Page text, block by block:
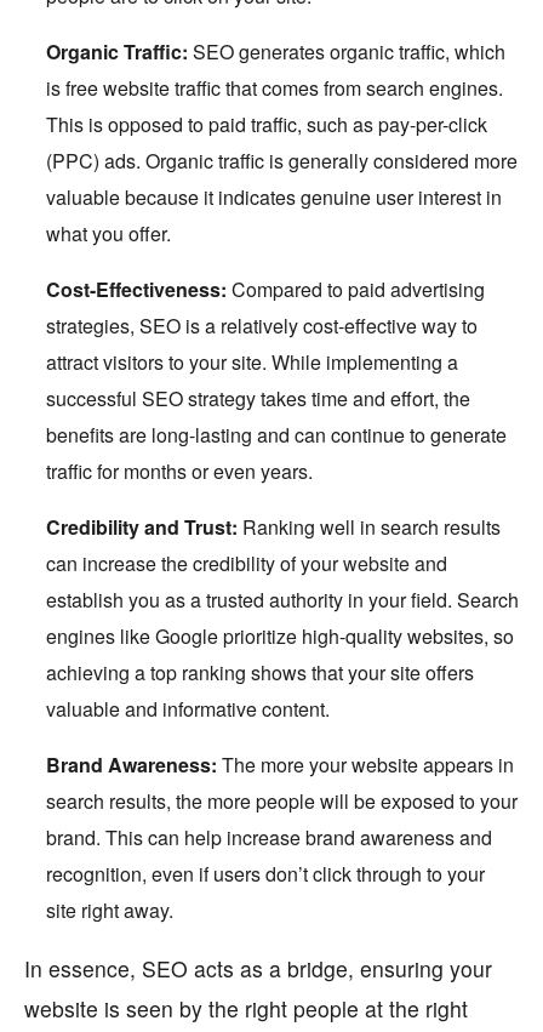
Organic Traffic: SEO generates organic traffic, which
is free website traffic that comes from search engines.
This is opposed to paid traffic, such as pay-per-click
(PPC) ads. Organic traffic is generally considered more
valuable because it indicates genuine user interest in
what you offer.
Cost-Effectiveness: Compared to paid advertising
strategies, SEO is a relatively cost-effective way to
attract visitors to your site. While implementing a
successful SEO strategy takes time and effort, the
benefits are long-lasting and can continue to generate
traffic for months or even years.
Credibility and Trust: Ranking well in search results
can increase the credibility of yourwebsiteand
establish you as a trusted authority in your field. Search
engines like Google prioritize high-quality websites, so
achieving a top ranking shows that your site offers
valuable and informative content.
Brand Awareness: The more your website appears in
search results, the more people will be exposed to your
brand. This can help increase brand awareness and
recognition, even if users don’t click through to your
site right away.
In essence, SEO acts as a bridge, ensuring your
website is seen by the right people at the right